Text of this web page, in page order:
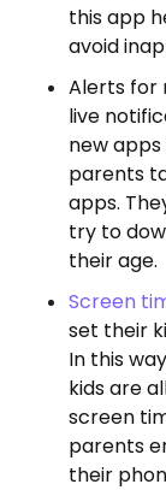
this app
avoid
Alerts for
live
new
parents
apps.
try to
their age.
Screen
set their
In this
kids are
screen
parents
their